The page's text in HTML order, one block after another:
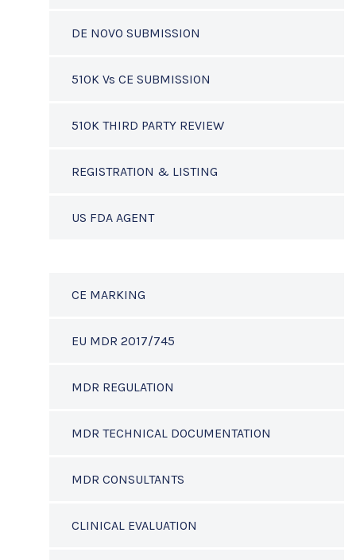
DE NOVO SUBMISSION
510K Vs CE SUBMISSION
510K THIRD PARTY REVIEW
REGISTRATION & LISTING
US FDA AGENT
CE MARKING
EU MDR 2017/745
MDR REGULATION
MDR TECHNICAL DOCUMENTATION
MDR CONSULTANTS
CLINICAL EVALUATION